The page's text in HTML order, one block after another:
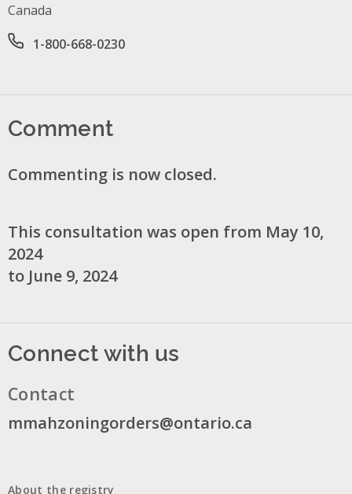
Canada
Office phone number
1-800-668-0230
Comment
Commenting is now closed.
This consultation was open from May 10,
2024
to June 9, 2024
Connect with us
Contact
mmahzoningorders@ontario.ca
About the registry